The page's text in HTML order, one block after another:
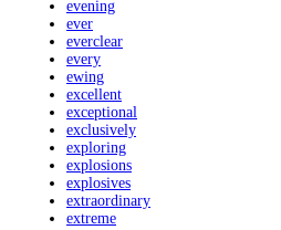
evening
ever
everclear
every
ewing
excellent
exceptional
exclusively
exploring
explosions
explosives
extraordinary
extreme